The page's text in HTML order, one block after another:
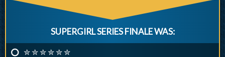
SUPERGIRL SERIES FINALE WAS:
✮ ✮ ✮ ✮ ✮ ✮